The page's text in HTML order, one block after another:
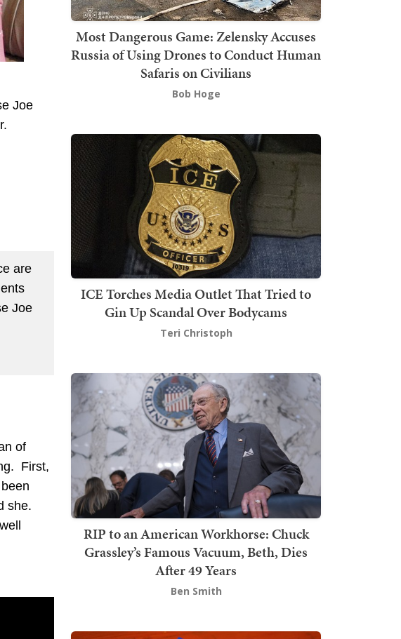
Joe
are
Joe
of
First,
she.
Most Dangerous Game: Zelensky Accuses
Russia of Using Drones to Conduct Human
Safaris on Civilians
Bob Hoge
ICE Torches Media Outlet That Tried to
Gin Up Scandal Over Bodycams
Teri Christoph
RIP to an American Workhorse: Chuck
Grassley’s Famous Vacuum, Beth, Dies
After 49 Years
Ben Smith